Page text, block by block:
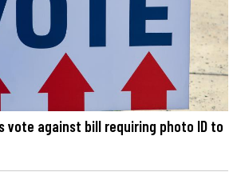
vote against bill requiring photo ID to